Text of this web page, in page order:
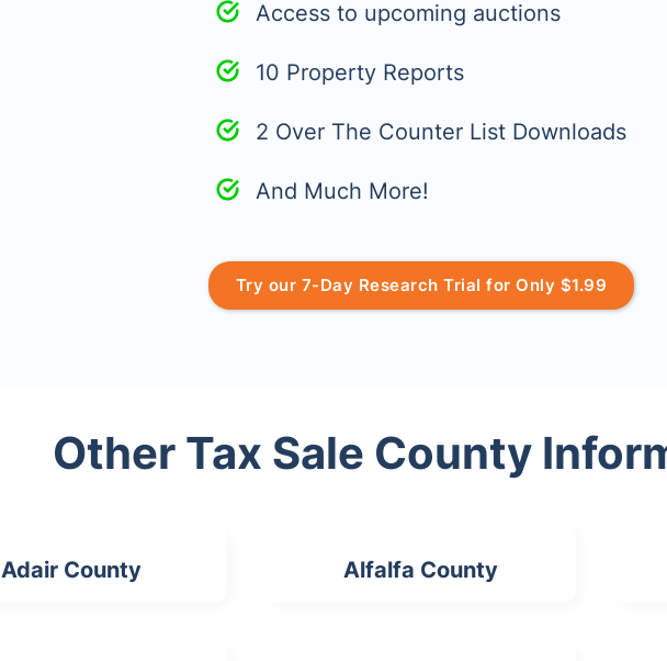
Access to upcoming auctions
10 Property Reports
2 Over The Counter List Downloads
And Much More!
Try our 7-Day Research Trial for Only $1.99
Other Tax Sale County
Adair County Alfalfa County